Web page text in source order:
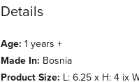
Details
Age: 1 years +
Made In: Bosnia
Product Size: L: 6.25 x H: 4 ix